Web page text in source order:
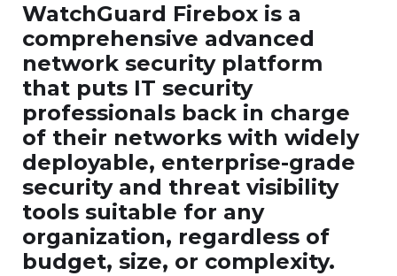
WatchGuard Firebox is a
comprehensive advanced
network security platform
that puts IT security
professionals back in charge
of their networks with widely
deployable, enterprise-grade
security and threat visibility
tools suitable for any
organization, regardless of
budget, size, or complexity.